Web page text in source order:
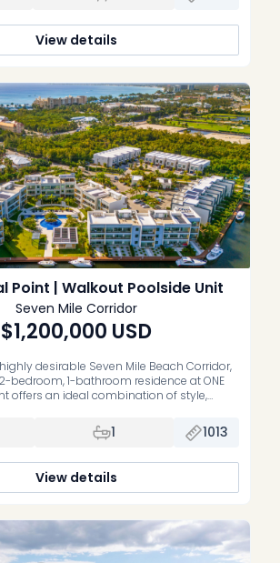
View details
Point | Walkout Poolside Unit
Seven Mile Corridor
$1,200,000 USD
desirable Seven Mile Beach Corridor,
bedroom, 1-bathroom residence at ONE
offers an ideal combination of style,
an open-plan layout with contemporary
The kitchen is fitted with Bosch
1 1013
View details